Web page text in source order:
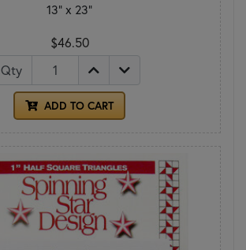
13" x 23"
$46.50
Qty
ADD TO CART